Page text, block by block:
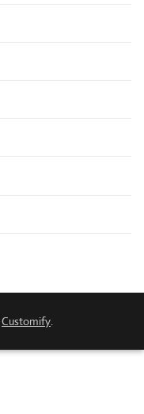
Customify.